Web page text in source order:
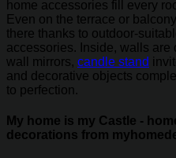
home accessories fill every
Even on the terrace or
there thanks to outdoor-
accessories. Inside, walls are
wall mirrors, candle stand
and decorative objects
to perfection.
My home is my Castle -
decorations from